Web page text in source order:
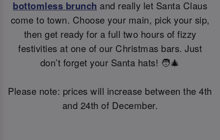
bottomless brunch and really let Santa Claus
come to town. Choose your main, pick your sip,
then get ready for a full two hours of fizzy
festivities at one of our Christmas bars. Just
don’t forget your Santa hats! 🧑‍🎄
Please note: prices will increase between the 4th
and 24th of December.